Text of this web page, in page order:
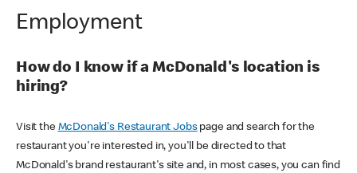
Employment
How do I know if a McDonald's location is
hiring?
Visit the McDonald's Restaurant Jobspage and search for the
restaurant you're interested in, you'll be directed to that
McDonald's brand restaurant's site and, in most cases, you can find